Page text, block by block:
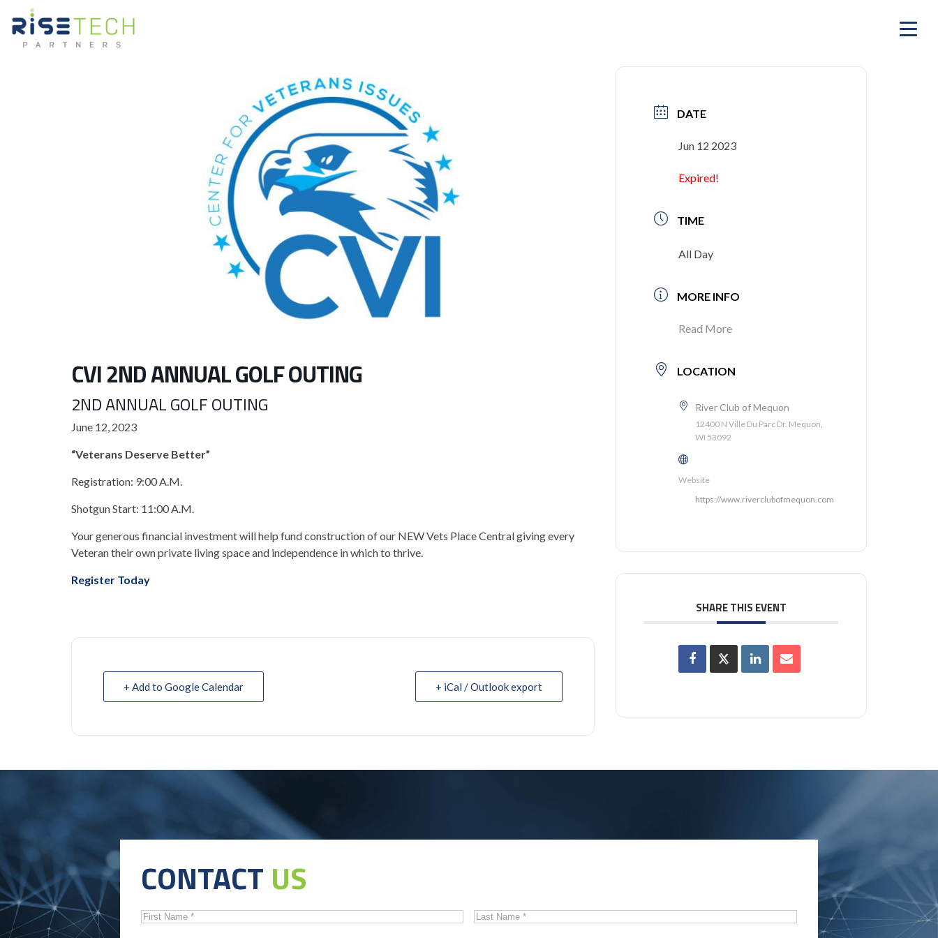
CVI 2ND ANNUAL GOLF OUTING
2ND ANNUAL GOLF OUTING
June 12, 2023
“Veterans Deserve Better”
Registration: 9:00 A.M.
Shotgun Start: 11:00 A.M.
Your generous financial investment will help fund construction of our NEW Vets Place Central giving every
Veteran their own private living space and independence in which to thrive.
Register Today
+ Add to Google Calendar + iCal / Outlook export
DATE
Jun 12 2023
Expired!
TIME
All Day
MORE INFO
Read More
LOCATION
River Club of Mequon
12400 N Ville Du Parc Dr. Mequon,
WI 53092
Website
https://www.riverclubofmequon.com
SHARE THIS EVENT
CONTACT US
First
Last